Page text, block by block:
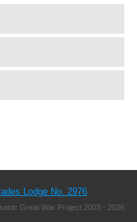
Lodge No. 2976
Great War Project 2003 - 2026